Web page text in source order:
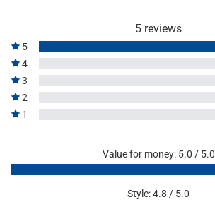
5 reviews
5
4
3
2
1
Value for money: 5.0 / 5.0
Style: 4.8 / 5.0